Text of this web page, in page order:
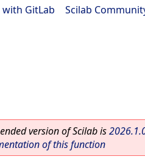
GitLab Scilab
version of Scilab is
of this function